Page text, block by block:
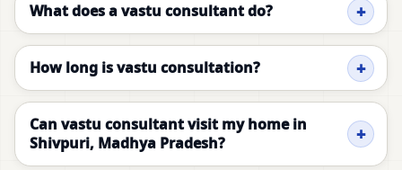
What does a vastu consultant do?
How long is vastu consultation?
Can vastu consultant visit my home in
Shivpuri, Madhya Pradesh?